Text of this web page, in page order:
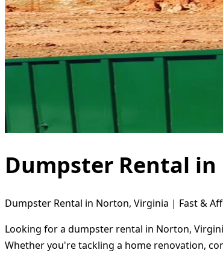
Dumpster Rental
Dumpster Rental in Norton, Virginia | Fast &
Looking for a dumpster rental in Norton,
Whether you're tackling a home renovation,